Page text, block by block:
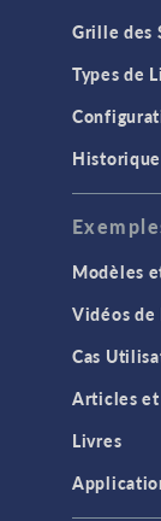
Grille des
Types de
Modèles
Vidéos
Cas
Articles et
Livres